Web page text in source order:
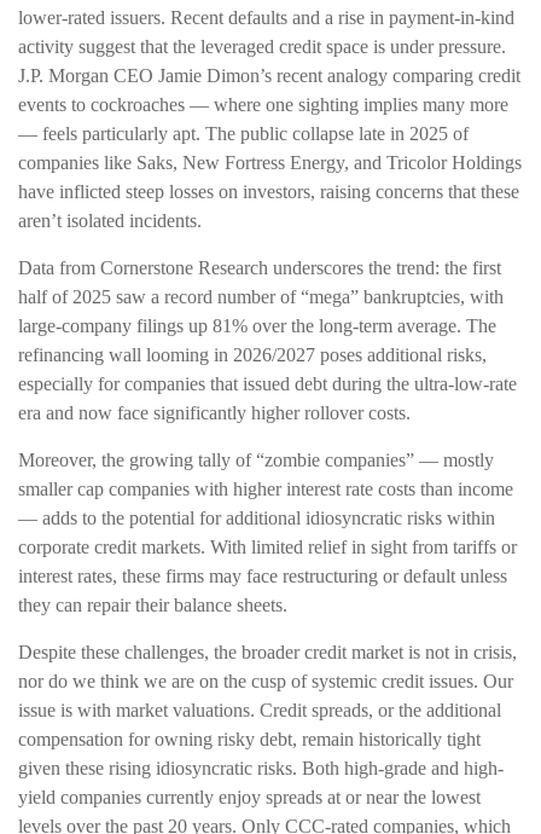
lower-rated issuers. Recent defaults and a rise in payment-in-kind
activity suggest that the leveraged credit space is under pressure.
J.P. Morgan CEO Jamie Dimon’s recent analogy comparing credit
events to cockroaches — where one sighting implies many more
— feels particularly apt. The public collapse late in 2025 of
companies like Saks, New Fortress Energy, and Tricolor Holdings
have inflicted steep losses on investors, raising concerns that these
aren’t isolated incidents.
Data from Cornerstone Research underscores the trend: the first
half of 2025 saw a record number of “mega” bankruptcies, with
large-company filings up 81% over the long-term average. The
refinancing wall looming in 2026/2027 poses additional risks,
especially for companies that issued debt during the ultra-low-rate
era and now face significantly higher rollover costs.
Moreover, the growing tally of “zombie companies” — mostly
smaller cap companies with higher interest rate costs than income
— adds to the potential for additional idiosyncratic risks within
corporate credit markets. With limited relief in sight from tariffs or
interest rates, these firms may face restructuring or default unless
they can repair their balance sheets.
Despite these challenges, the broader credit market is not in crisis,
nor do we think we are on the cusp of systemic credit issues. Our
issue is with market valuations. Credit spreads, or the additional
compensation for owning risky debt, remain historically tight
given these rising idiosyncratic risks. Both high-grade and high-
yield companies currently enjoy spreads at or near the lowest
levels over the past 20 years. Only CCC-rated companies, which